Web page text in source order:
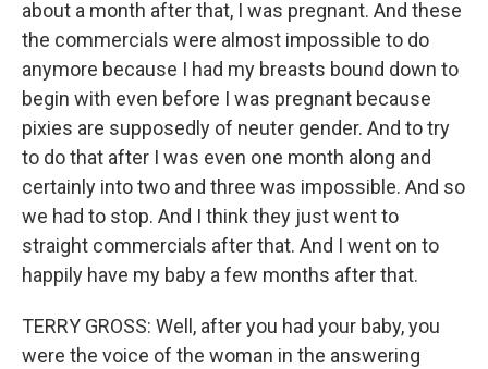
about a month after that, I was pregnant. And these
the commercials were almost impossible to do
anymore because I had my breasts bound down to
begin with even before I was pregnant because
pixies are supposedly of neuter gender. And to try
to do that after I was even one month along and
certainly into two and three was impossible. And so
we had to stop. And I think they just went to
straight commercials after that. And I went on to
happily have my baby a few months after that.
TERRY GROSS: Well, after you had your baby, you
were the voice of the woman in the answering